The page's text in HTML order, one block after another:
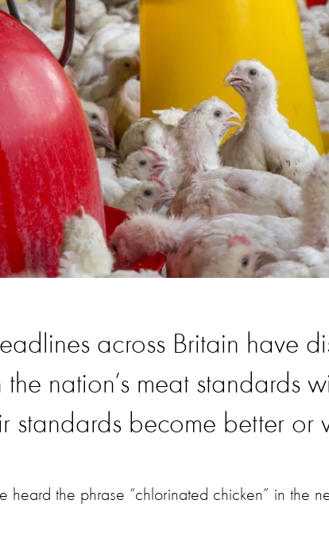
across Britain have
the nation’s meat standards
standards become better or
heard the phrase “chlorinated chicken” in the